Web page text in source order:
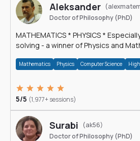
Aleksander
Doctor of Philosophy (PhD)
MATHEMATICS * PHYSICS * Especially good at problem
solving - a winner of Physics and
Mathematics Physics Computer Science
5/5 (1,977+ sessions)
Surabi
(ak56)
Doctor of Philosophy (PhD)